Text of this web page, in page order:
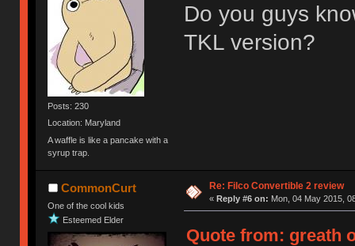
Posts: 230
Location: Maryland
A waffle is like a pancake with a
syrup trap.
Do you guys
TKL version?
CommonCurt
One of the cool kids
Esteemed Elder
Re: Filco Convertible 2 review
« Reply #6 on: Mon, 04 May 2015,
Quote from: greath